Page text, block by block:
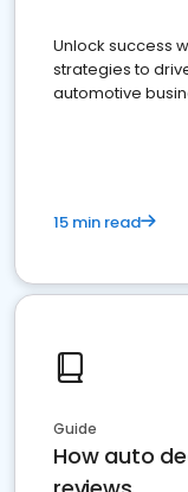
Unlock success
strategies to
automotive
15 min read
Guide
How auto